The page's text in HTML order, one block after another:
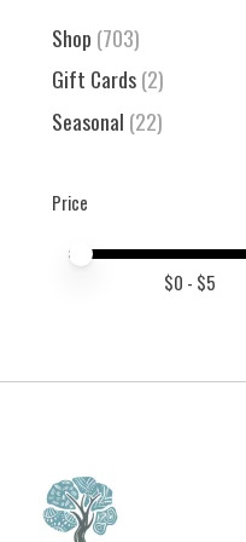
Shop (703)
Gift Cards(2)
Seasonal (22)
Price
Price minimum value
Price maximum value
$0 - $5